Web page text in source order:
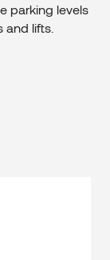
parking levels
and lifts.